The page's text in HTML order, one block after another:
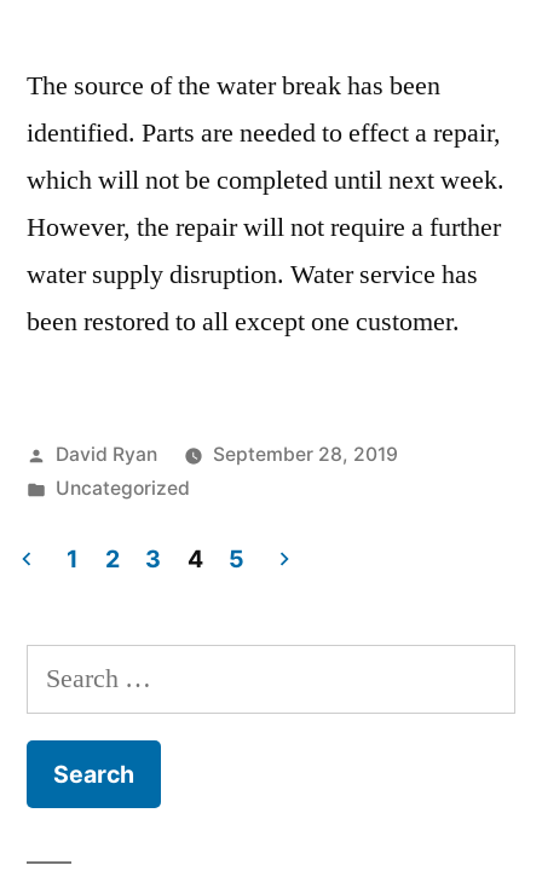
The source of the water break has been
identified. Parts are needed to effect a repair,
which will not be completed until next week.
However, the repair will not require a further
water supply disruption. Water service has
been restored to all except one customer.
Posted
by
David Ryan
September 28, 2019
Posted
Uncategorized
pagination
1 2 3 4 5
Search
for: